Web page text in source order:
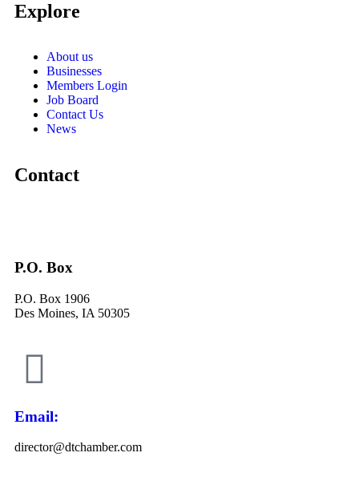
Explore
About us
Businesses
Members Login
Job Board
Contact Us
News
Contact
P.O. Box
P.O. Box 1906
Des Moines, IA 50305
Email:
director@dtchamber.com